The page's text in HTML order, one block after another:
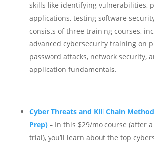
skills like identifying vulnerabilities,
applications, testing software
consists of three training courses,
advanced cybersecurity training on
password attacks, network security,
application fundamentals.
Cyber Threats and Kill Chain
Prep)– In this $29/mo course (after a
trial), you’ll learn about the top